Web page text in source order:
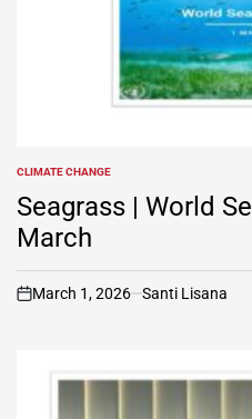
POSTED
IN
CLIMATE CHANGE
Seagrass | World
March
on
March 1, 2026 Santi Lisana